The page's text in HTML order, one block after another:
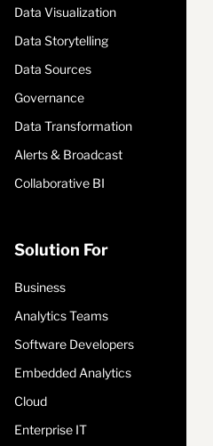
Data Visualization
Data Storytelling
Data Sources
Governance
Data Transformation
Alerts & Broadcast
Collaborative BI
Solution For
Business
Analytics Teams
Software Developers
Embedded Analytics
Cloud
Enterprise IT